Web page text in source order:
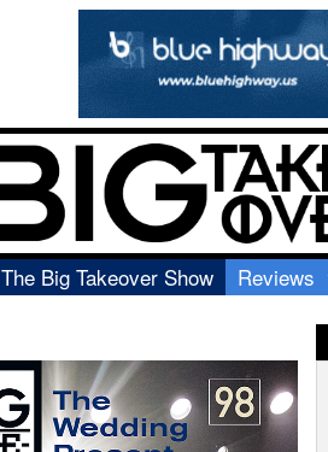
The Big Takeover Show
Reviews
Video
Books